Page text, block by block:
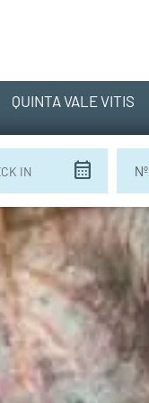
QUINTA VALE VITIS
calendar_month